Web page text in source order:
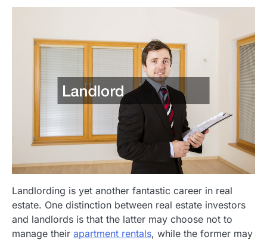
Landlording is yet another fantastic career in real
estate. One distinction between real estate investors
and landlords is that the latter may choose not to
manage their apartment rentals, while the former may